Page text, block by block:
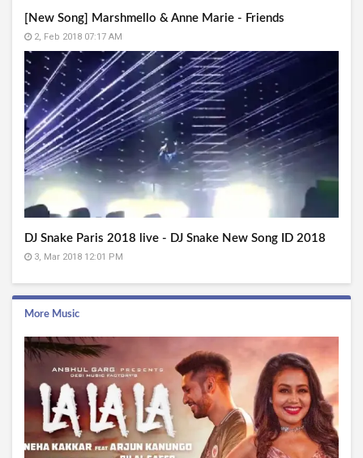
[New Song] Marshmello & Anne Marie - Friends
2, Feb 2018 07:17 AM
DJ Snake Paris 2018 live - DJ Snake New Song ID 2018
3, Mar 2018 12:01 PM
More Music